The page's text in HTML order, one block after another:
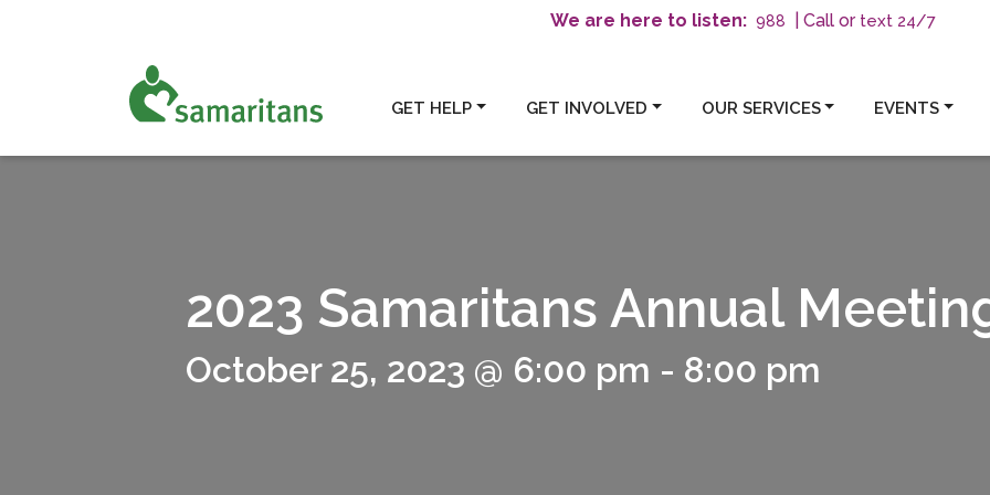
We are here to listen: 988 | Call or text 24/7
GET HELP GET INVOLVED OUR SERVICES EVENTS
2023 Samaritans Annual
October 25, 2023 @ 6:00 pm - 8:00 pm